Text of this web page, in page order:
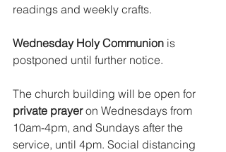
readings and weekly crafts.
Wednesday Holy Communion is
postponed until further notice.
The church building will be open for
private prayer on Wednesdays from
10am-4pm, and Sundays after the
service, until 4pm. Social distancing